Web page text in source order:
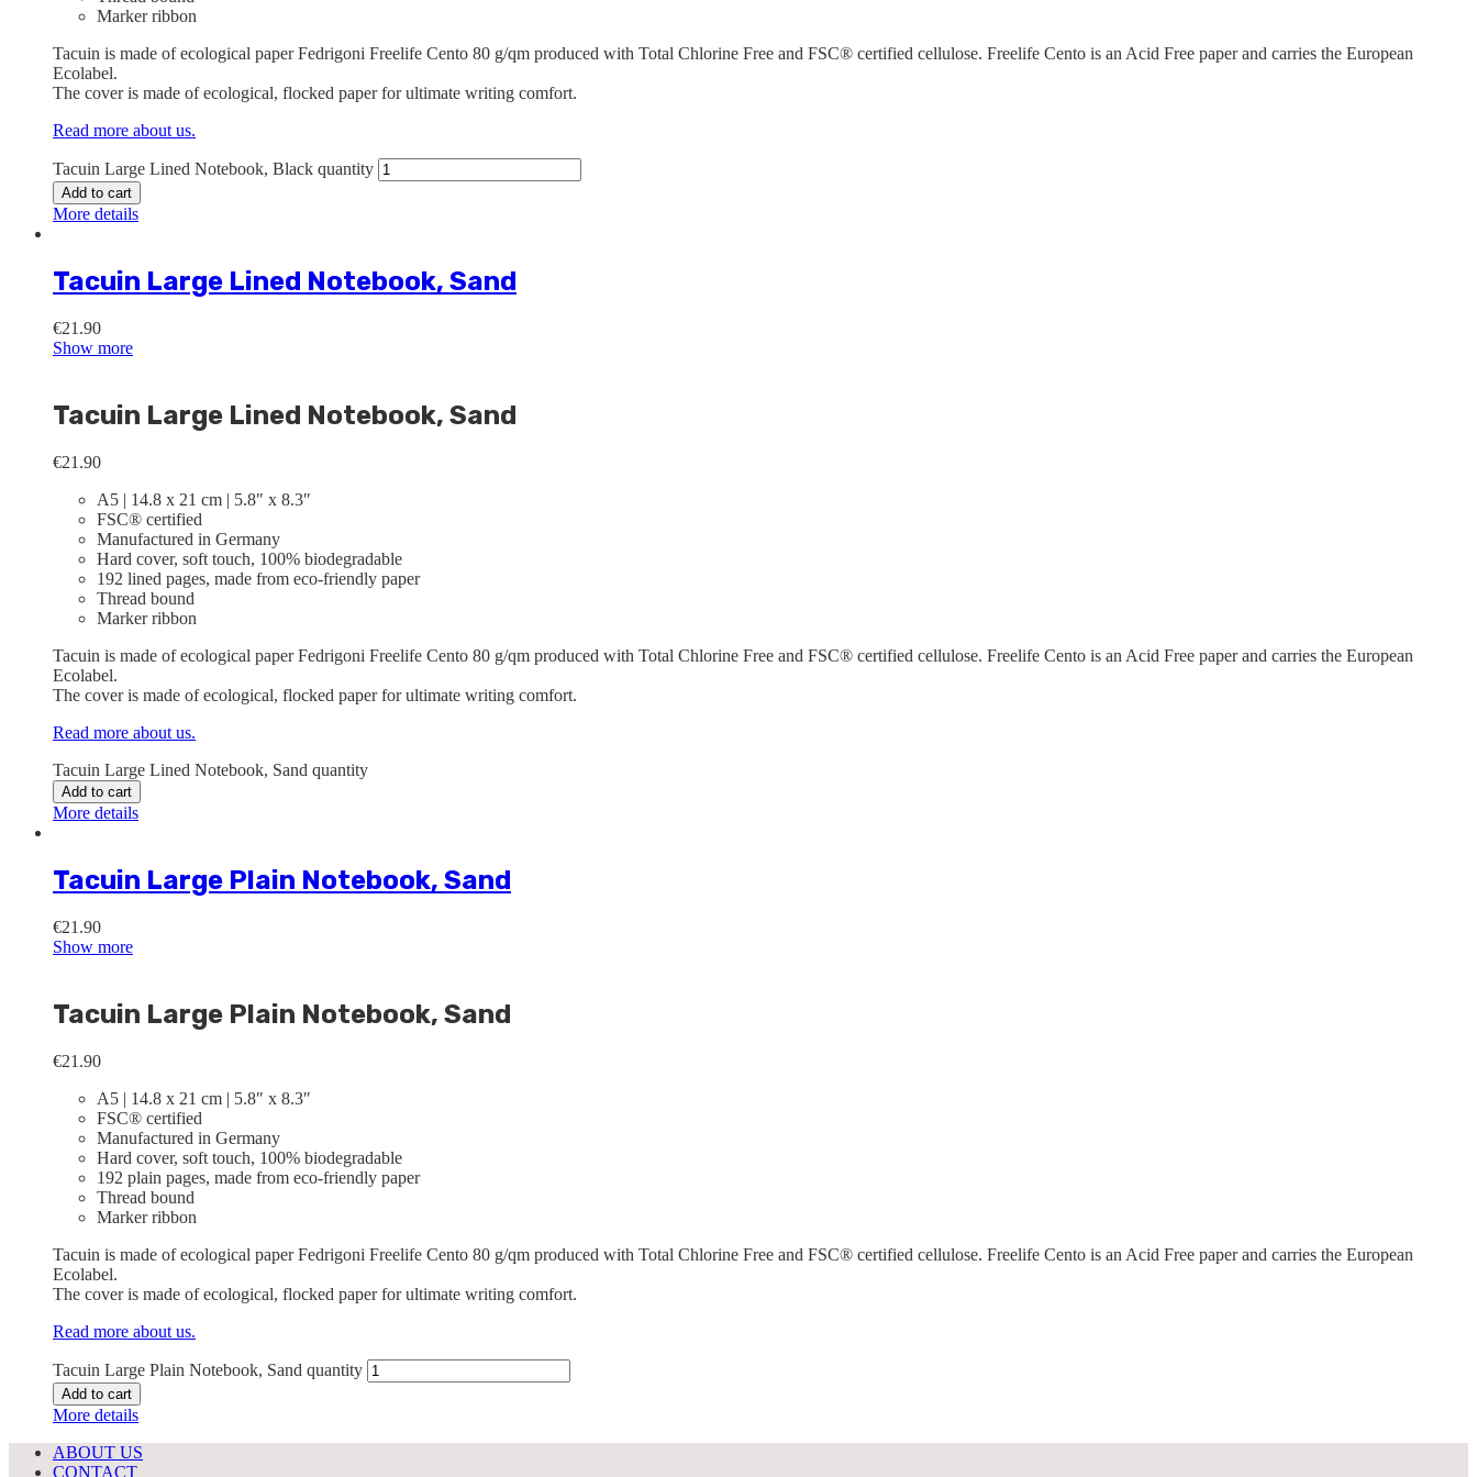
Marker ribbon
Tacuin is made of ecological paper Fedrigoni Freelife Cento 80 g/qm produced with Total Chlorine Free and FSC® certified cellulose. Freelife Cento is an Acid Free paper and carries the European
Ecolabel.
The cover is made of ecological, flocked paper for ultimate writing comfort.
Read more about us.
Tacuin Large Lined Notebook, Black quantity
Add to cart
More details
Tacuin Large Lined Notebook, Sand
€21.90
Show more
Tacuin Large Lined Notebook, Sand
€21.90
A5 | 14.8 x 21 cm | 5.8″ x 8.3″
FSC® certified
Manufactured in Germany
Hard cover, soft touch, 100% biodegradable
192 lined pages, made from eco-friendly paper
Thread bound
Marker ribbon
Tacuin is made of ecological paper Fedrigoni Freelife Cento 80 g/qm produced with Total Chlorine Free and FSC® certified cellulose. Freelife Cento is an Acid Free paper and carries the European
Ecolabel.
The cover is made of ecological, flocked paper for ultimate writing comfort.
Read more about us.
Tacuin Large Lined Notebook, Sand quantity
Add to cart
More details
Tacuin Large Plain Notebook, Sand
€21.90
Show more
Tacuin Large Plain Notebook, Sand
€21.90
A5 | 14.8 x 21 cm | 5.8″ x 8.3″
FSC® certified
Manufactured in Germany
Hard cover, soft touch, 100% biodegradable
192 plain pages, made from eco-friendly paper
Thread bound
Marker ribbon
Tacuin is made of ecological paper Fedrigoni Freelife Cento 80 g/qm produced with Total Chlorine Free and FSC® certified cellulose. Freelife Cento is an Acid Free paper and carries the European
Ecolabel.
The cover is made of ecological, flocked paper for ultimate writing comfort.
Read more about us.
Tacuin Large Plain Notebook, Sand quantity
Add to cart
More details
ABOUT US
CONTACT